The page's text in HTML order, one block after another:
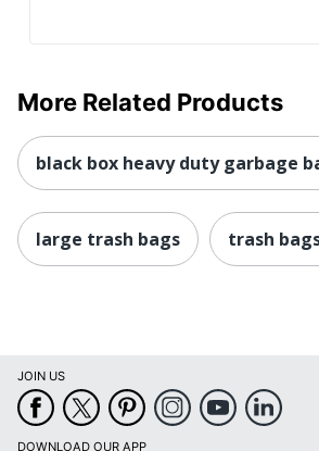
More Related Products
black box heavy duty garbage
large trash bags trash
JOIN US
DOWNLOAD OUR APP